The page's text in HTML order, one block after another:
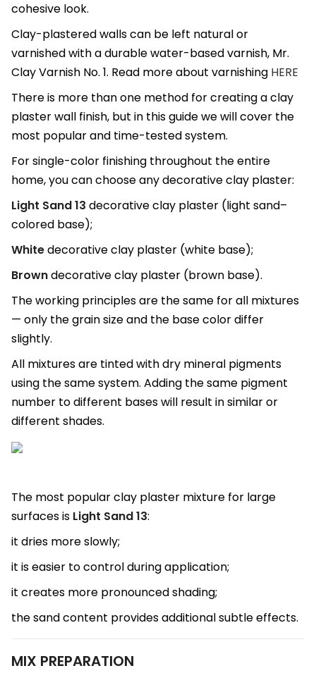
cohesive look.
Clay-plastered walls can be left natural or
varnished with a durable water-based varnish, Mr.
Clay Varnish No. 1. Read more about varnishing HERE
There is more than one method for creating a clay
plaster wall finish, but in this guide we will cover the
most popular and time-tested system.
For single-color finishing throughout the entire
home, you can choose any decorative clay plaster:
Light Sand 13 decorative clay plaster (light sand–
colored base);
Whitedecorative clay plaster (white base);
Browndecorative clay plaster (brown base).
The working principles are the same for all mixtures
— only the grain size and the base color differ
slightly.
All mixtures are tinted with dry mineral pigments
using the same system. Adding the same pigment
number to different bases will result in similar or
different shades.
The most popular clay plaster mixture for large
surfaces is Light Sand 13:
it dries more slowly;
it is easier to control during application;
it creates more pronounced shading;
the sand content provides additional subtle effects.
MIX PREPARATION